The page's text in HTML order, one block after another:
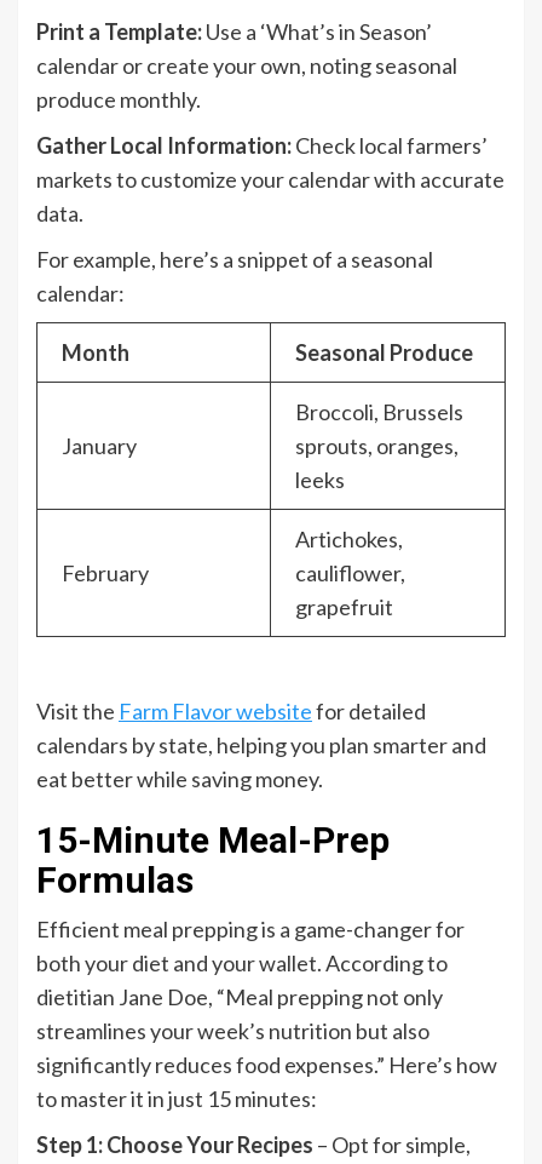
Print a Template:Use a ‘What’s in Season’
calendar or create your own, noting seasonal
produce monthly.
Gather Local Information:Check local farmers’
markets to customize your calendar with accurate
data.
For example, here’s a snippet of a seasonal
calendar:
Month Seasonal Produce
January
Broccoli, Brussels
sprouts, oranges,
leeks
February
Artichokes,
cauliflower,
grapefruit
Visit the Farm Flavor websitefor detailed
calendars by state, helping you plan smarter and
eat better while saving money.
15-Minute Meal-Prep
Formulas
Efficient meal prepping is a game-changer for
both your diet and your wallet. According to
dietitian Jane Doe, “Meal prepping not only
streamlines your week’s nutrition but also
significantly reduces food expenses.” Here’s how
to master it in just 15 minutes:
Step 1: Choose Your Recipes – Opt for simple,